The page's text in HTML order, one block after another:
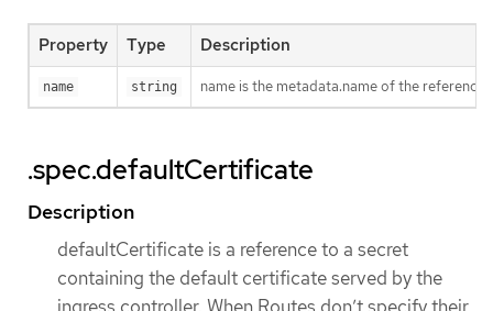
Property Type Description
name string name is the metadata.name of the
.spec.defaultCertificate
Description
defaultCertificate is a reference to a secret
containing the default certificate served by the